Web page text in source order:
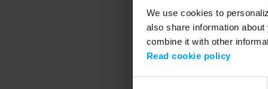
We use cookies to
also share information
combine it with other
Read cookie policy
Application